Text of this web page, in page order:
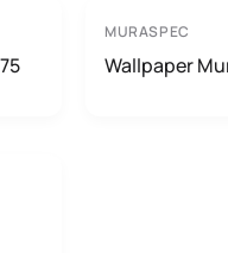
MURASPEC
Wallpaper